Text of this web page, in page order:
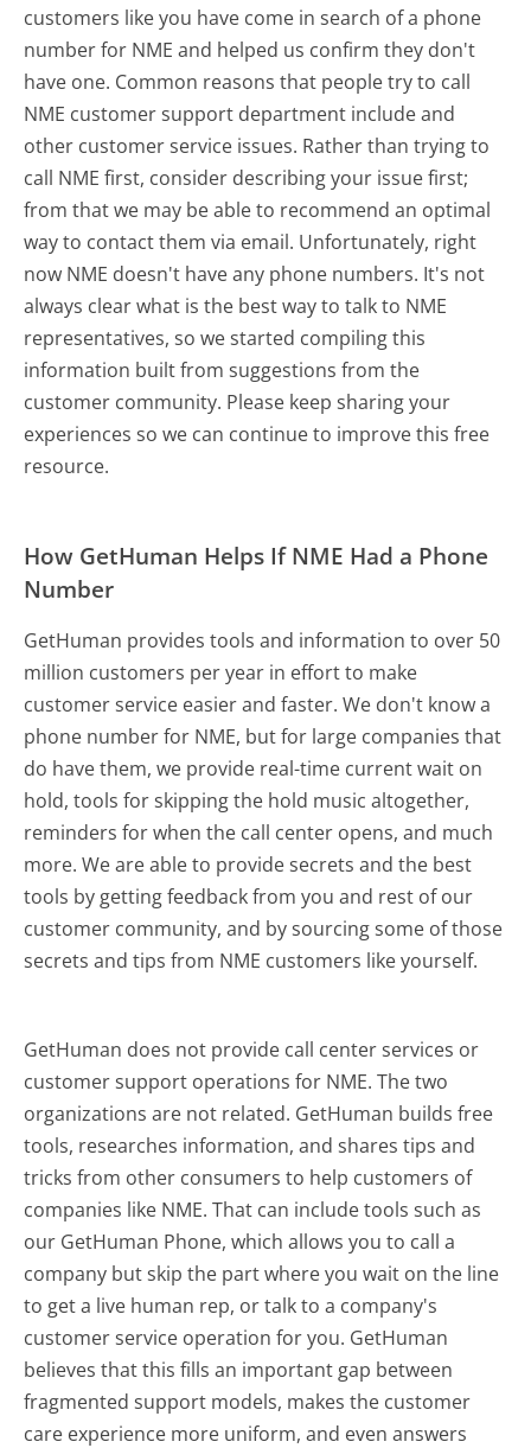
customers like you have come in search of a phone
number for NME and helped us confirm they don't
have one. Common reasons that people try to call
NME customer support department include and
other customer service issues. Rather than trying to
call NME first, consider describing your issue first;
from that we may be able to recommend an optimal
way to contact them via email. Unfortunately, right
now NME doesn't have any phone numbers. It's not
always clear what is the best way to talk to NME
representatives, so we started compiling this
information built from suggestions from the
customer community. Please keep sharing your
experiences so we can continue to improve this free
resource.
How GetHuman Helps If NME Had a Phone
Number
GetHuman provides tools and information to over 50
million customers per year in effort to make
customer service easier and faster. We don't know a
phone number for NME, but for large companies that
do have them, we provide real-time current wait on
hold, tools for skipping the hold music altogether,
reminders for when the call center opens, and much
more.We are able to provide secrets and the best
tools by getting feedback from you and rest of our
customer community, and by sourcing some of those
secrets and tips from NME customers like yourself.
GetHuman does not provide call center services or
customer support operations for NME. The two
organizations are not related. GetHuman builds free
tools, researches information, and shares tips and
tricks from other consumers to help customers of
companies like NME. That can include tools such as
our GetHuman Phone, which allows you to call a
company but skip the part where you wait on the line
to get a live human rep, or talk to a company's
customer service operation for you. GetHuman
believes that this fills an important gap between
fragmented support models, makes the customer
care experience more uniform, and even answers